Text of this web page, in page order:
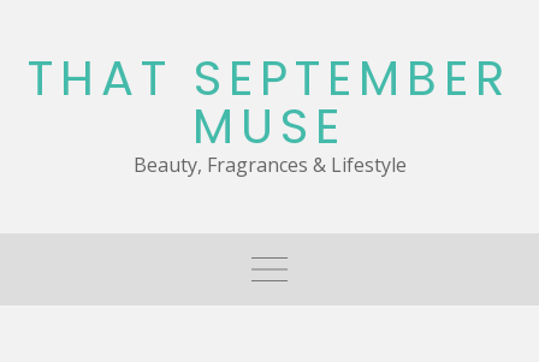
content
THAT SEPTEMBER
MUSE
Beauty, Fragrances & Lifestyle